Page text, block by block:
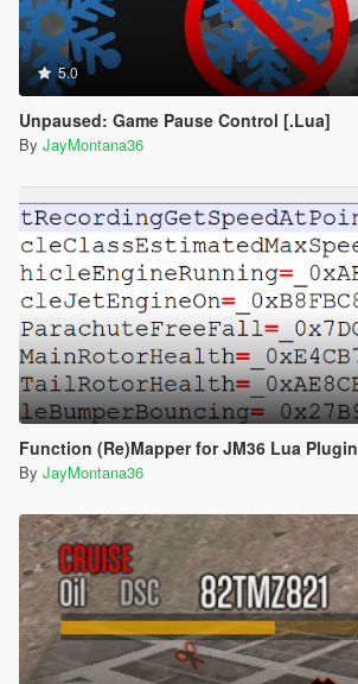
5.0
Unpaused: Game Pause Control [.Lua]
By JayMontana36
Function (Re)Mapper for JM36 Lua Plugin
By JayMontana36